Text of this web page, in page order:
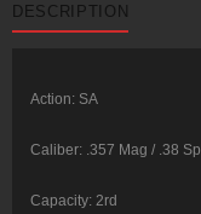
DESCRIPTION
Action: SA
Caliber: .357 Mag / .38 Spl
Capacity: 2rd